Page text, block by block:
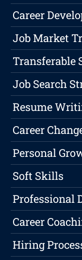
Career
Job Market
Transferable
Job Search
Resume
Career
Personal
Soft Skills
Professional
Career
Hiring